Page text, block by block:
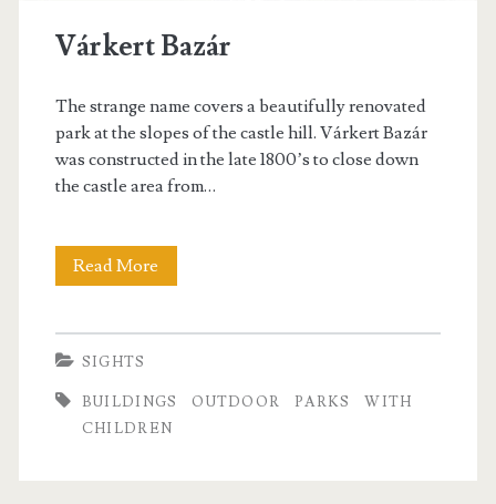
Várkert Bazár
The strange name covers a beautifully renovated
park at the slopes of the castle hill. Várkert Bazár
was constructed in the late 1800’s to close down
the castle area from…
Read More
e
SIGHTS
BUILDINGS OUTDOOR PARKS
WITH
CHILDREN